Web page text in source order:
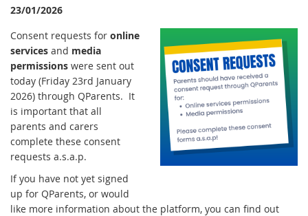
23/01/2026
Consent requests for online
services and media
permissions were sent out
today (Friday 23rd January
2026) through QParents. It
is important that all
parents and carers
complete these consent
requests a.s.a.p.
If you have not yet signed
up for QParents, or would
like more information about the platform, you can find out